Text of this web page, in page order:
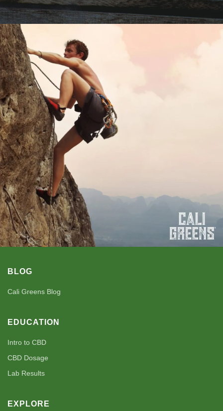
BLOG
Cali Greens Blog
EDUCATION
Intro to CBD
CBD Dosage
Lab Results
EXPLORE